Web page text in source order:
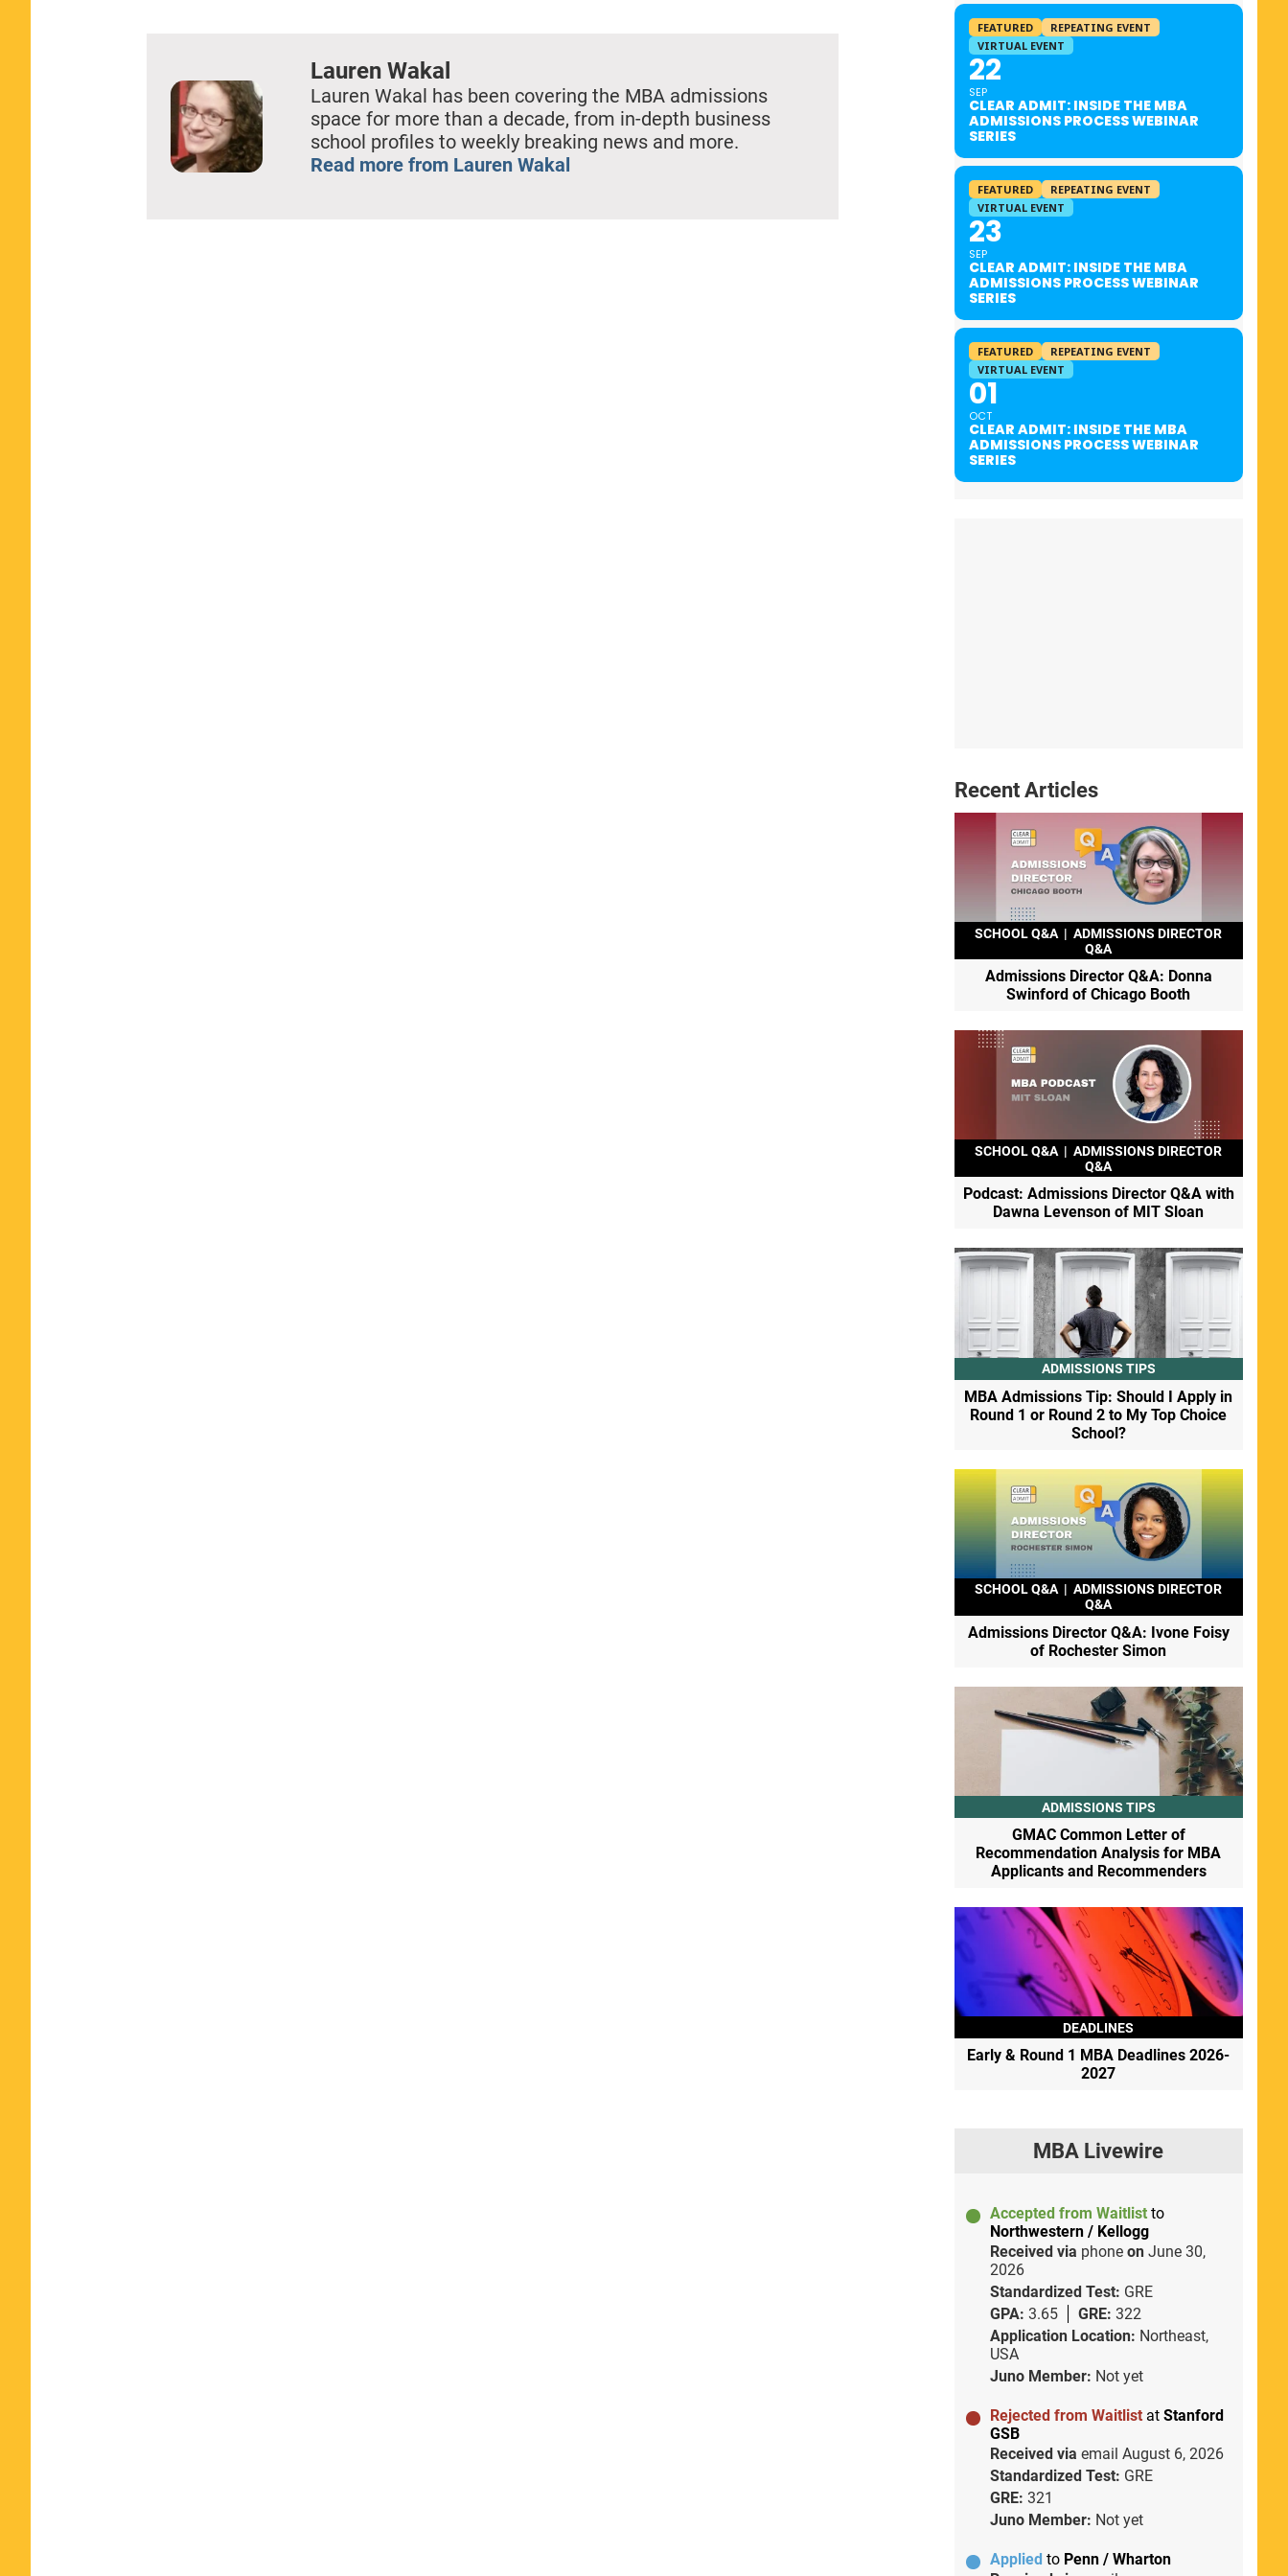
Lauren Wakal
Lauren Wakal has been covering the MBA admissions
space for more than a decade, from in-depth business
school profiles to weekly breaking news and more.
Read more from Lauren Wakal
FEATURED
REPEATING EVENT
VIRTUAL EVENT
22
SEP
CLEAR ADMIT: INSIDE THE MBA
ADMISSIONS PROCESS WEBINAR
SERIES
FEATURED
REPEATING EVENT
VIRTUAL EVENT
23
SEP
CLEAR ADMIT: INSIDE THE MBA
ADMISSIONS PROCESS WEBINAR
SERIES
FEATURED
REPEATING EVENT
VIRTUAL EVENT
01
OCT
CLEAR ADMIT: INSIDE THE MBA
ADMISSIONS PROCESS WEBINAR
SERIES
Recent Articles
SCHOOL Q&A | ADMISSIONS DIRECTOR
Q&A
Admissions Director Q&A: Donna
Swinford of Chicago Booth
SCHOOL Q&A | ADMISSIONS DIRECTOR
Q&A
Podcast: Admissions Director Q&A with
Dawna Levenson of MIT Sloan
ADMISSIONS TIPS
MBA Admissions Tip: Should I Apply in
Round 1 or Round 2 to My Top Choice
School?
SCHOOL Q&A | ADMISSIONS DIRECTOR
Q&A
Admissions Director Q&A: Ivone Foisy
of Rochester Simon
ADMISSIONS TIPS
GMAC Common Letter of
Recommendation Analysis for MBA
Applicants and Recommenders
DEADLINES
Early & Round 1 MBA Deadlines 2026-
2027
MBA Livewire
Accepted from Waitlist to
Northwestern / Kellogg
Received via phone on June 30,
2026
Standardized Test: GRE
GPA: 3.65 GRE: 322
Application Location: Northeast,
USA
Juno Member: Not yet
Rejected from Waitlist at Stanford
GSB
Received via email August 6, 2026
Standardized Test: GRE
GRE: 321
Juno Member: Not yet
Applied to Penn / Wharton